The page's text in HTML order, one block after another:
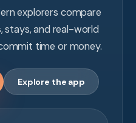
explorers compare
stays, and real-world
time or money.
Explore the app